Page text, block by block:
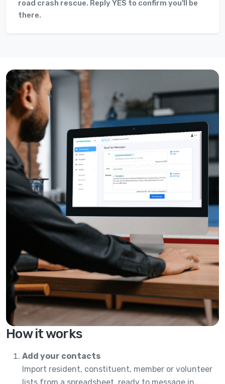
road crash rescue. Reply YES to confirm you'll be
there.
How it works
Add your contacts
Import resident, constituent, member or volunteer